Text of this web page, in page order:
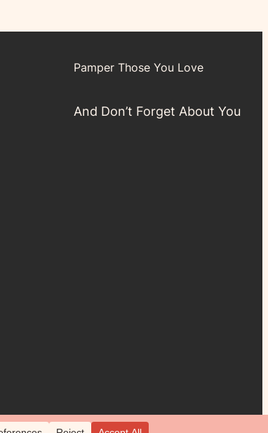
Pamper Those You Love
And Don’t Forget About You